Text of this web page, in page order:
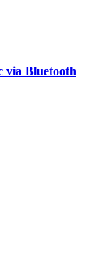
via Bluetooth